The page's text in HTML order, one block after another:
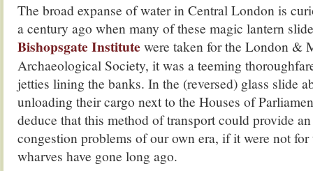
The broad expanse of water in Central London is
a century ago when many of these magic lantern
Bishopsgate Institute were taken for the London &
Archaeological Society, it was a teeming
jetties lining the banks. In the (reversed) glass slide
unloading their cargo next to the Houses of
deduce that this method of transport could provide
congestion problems of our own era, if it were not
wharves have gone long ago.